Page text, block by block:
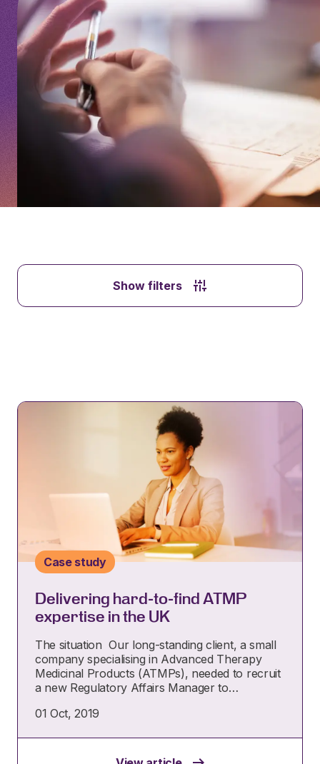
Show filters
Case study
Delivering hard-to-find ATMP
expertise in the UK
The situation Our long-standing client, a small
company specialising in Advanced Therapy
Medicinal Products (ATMPs), needed to recruit
a new Regulatory Affairs Manager to…
01 Oct, 2019